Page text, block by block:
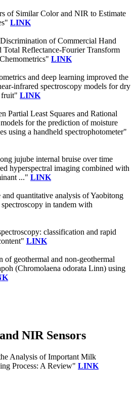
of Similar Color and NIR to Estimate
LINK
of Commercial Hand
Total Reflectance-Fourier Transform
LINK
and deep learning improved the
infrared spectroscopy models for dry
fruit" LINK
Partial Least Squares and Rational
for the prediction of moisture
using a handheld spectrophotometer"
jujube internal bruise over time
hyperspectral imaging combined with
..." LINK
quantitative analysis of Yaobitong
in tandem with
classification and rapid
LINK
of geothermal and non-geothermal
(Chromolaena odorata Linn) using
NIR Sensors
Analysis of Important Milk
Process: A Review" LINK